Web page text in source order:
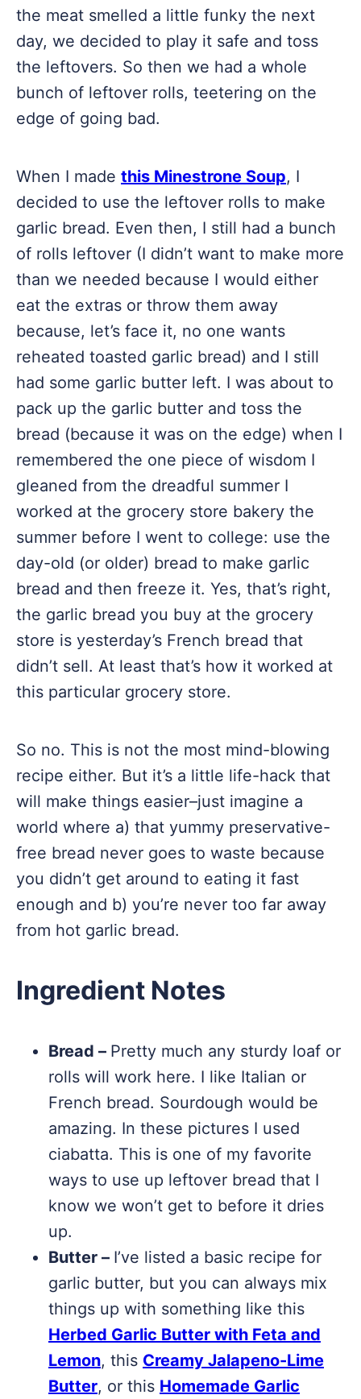
the meat smelled a little funky the next
day, we decided to play it safe and toss
the leftovers. So then we had a whole
bunch of leftover rolls, teetering on the
edge of going bad.
When I made this Minestrone Soup, I
decided to use the leftover rolls to make
garlic bread. Even then, I still had a bunch
of rolls leftover (I didn’t want to make more
than we needed because I would either
eat the extras or throw them away
because, let’s face it, no one wants
reheated toasted garlic bread) and I still
had some garlic butter left. I was about to
pack up the garlic butter and toss the
bread (because it was on the edge) when I
remembered the one piece of wisdom I
gleaned from the dreadful summer I
worked at the grocery store bakery the
summer before I went to college: use the
day-old (or older) bread to make garlic
bread and then freeze it. Yes, that’s right,
the garlic bread you buy at the grocery
store is yesterday’s French bread that
didn’t sell. At least that’s how it worked at
this particular grocery store.
So no. This is not the most mind-blowing
recipe either. But it’s a little life-hack that
will make things easier–just imagine a
world where a) that yummy preservative-
free bread never goes to waste because
you didn’t get around to eating it fast
enough and b) you’re never too far away
from hot garlic bread.
Ingredient Notes
Bread – Pretty much any sturdy loaf or
rolls will work here. I like Italian or
French bread. Sourdough would be
amazing. In these pictures I used
ciabatta. This is one of my favorite
ways to use up leftover bread that I
know we won’t get to before it dries
up.
Butter – I’ve listed a basic recipe for
garlic butter, but you can always mix
things up with something like this
Herbed Garlic Butter with Feta and
Lemon, this Creamy Jalapeno-Lime
Butter, or this Homemade Garlic